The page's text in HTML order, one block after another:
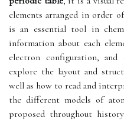
elements arranged in order
is an essential tool in
information about each
electron configuration,
explore the layout and
well as how to read and
the different models of
proposed throughout